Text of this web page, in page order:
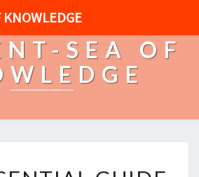
KNOWLEDGE
SEA OF